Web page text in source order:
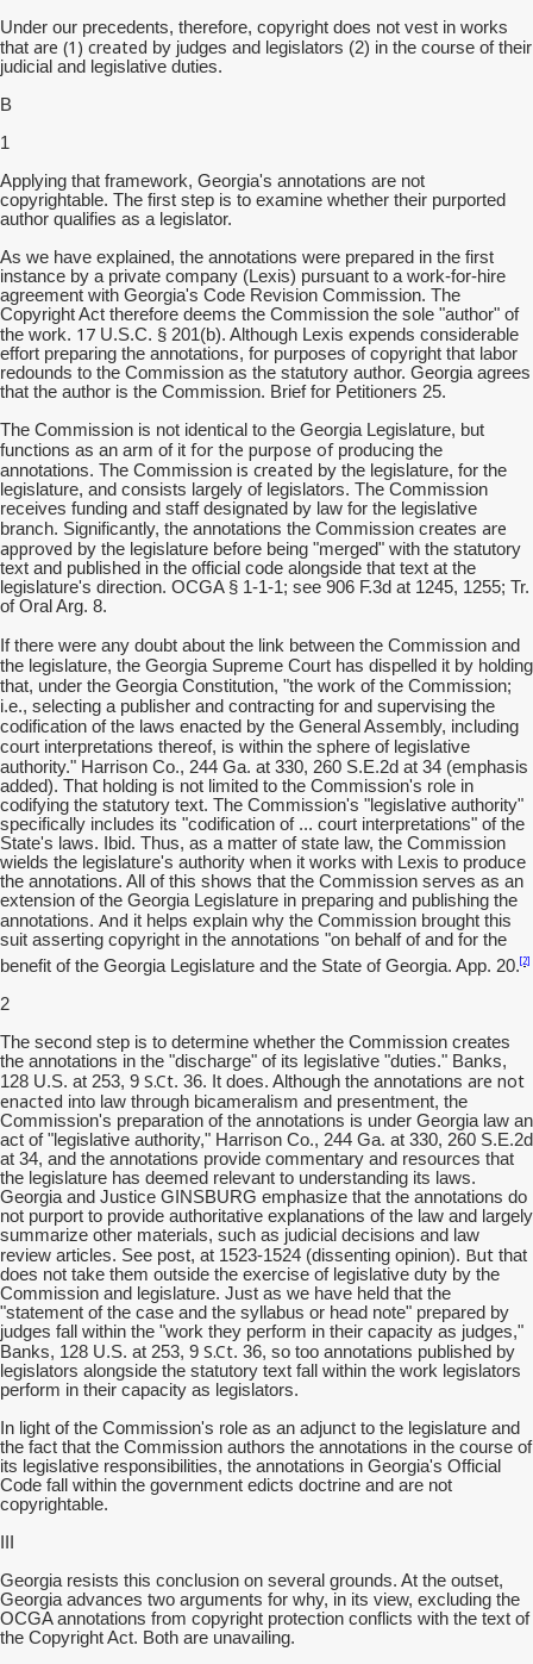
Under our precedents, therefore, copyright does not vest in works
that are (1) created by judges and legislators (2) in the course of their
judicial and legislative duties.
B
1
Applying that framework, Georgia's annotations are not
copyrightable. The first step is to examine whether their purported
author qualifies as a legislator.
As we have explained, the annotations were prepared in the first
instance by a private company (Lexis) pursuant to a work-for-hire
agreement with Georgia's Code Revision Commission. The
Copyright Act therefore deems the Commission the sole "author" of
the work. 17 U.S.C. § 201(b). Although Lexis expends considerable
effort preparing the annotations, for purposes of copyright that labor
redounds to the Commission as the statutory author. Georgia agrees
that the author is the Commission. Brief for Petitioners 25.
The Commission is not identical to the Georgia Legislature, but
functions as an arm of it for the purpose ofproducing the
annotations. The Commission is created by the legislature, for the
legislature, and consists largely of legislators. The Commission
receives funding and staff designated by law for the legislative
branch. Significantly, the annotations the Commission creates are
approved by the legislature before being "merged" with the statutory
text and published in the official code alongside that text at the
legislature's direction. OCGA § 1-1-1; see 906 F.3d at 1245, 1255; Tr.
of Oral Arg. 8.
If there were any doubt about the link between the Commission and
the legislature, the Georgia Supreme Court has dispelled it by holding
that, under the Georgia Constitution, "the work of the Commission;
i.e., selecting a publisher and contracting for and supervising the
codification of the laws enacted by the General Assembly, including
court interpretations thereof, is within the sphere of legislative
authority." Harrison Co., 244 Ga. at 330, 260 S.E.2d at 34 (emphasis
added). That holding is not limited to the Commission's role in
codifying the statutory text. The Commission's "legislative authority"
specifically includes its "codification of ... court interpretations" of the
State's laws. Ibid. Thus, as a matter of state law, the Commission
wields the legislature's authority when it works with Lexis to produce
the annotations. All of this shows that the Commission serves as an
extension of the Georgia Legislature in preparing and publishing the
annotations. And it helps explain why the Commission brought this
suit asserting copyright in the annotations "on behalf of and for the
benefit of the Georgia Legislature and the State of Georgia. App. 20.[2]
2
The second step is to determine whether the Commission creates
the annotations in the "discharge" of its legislative "duties." Banks,
128 U.S. at 253, 9 S.Ct. 36. It does. Although the annotations are not
enacted into law through bicameralism and presentment, the
Commission's preparation of the annotations is under Georgia law an
act of "legislative authority," Harrison Co., 244 Ga. at 330, 260 S.E.2d
at 34, and the annotations provide commentary and resources that
the legislature has deemed relevant to understanding its laws.
Georgia and Justice GINSBURG emphasize that the annotations do
not purport to provide authoritative explanations of the law and largely
summarize other materials, such as judicial decisions and law
review articles. See post, at 1523-1524 (dissenting opinion). But that
does not take them outside the exercise of legislative duty by the
Commission and legislature. Just as we have held that the
"statement of the case and the syllabus or head note" prepared by
judges fall within the "work they perform in their capacity as judges,"
Banks, 128 U.S. at 253, 9 S.Ct. 36, so too annotations published by
legislators alongside the statutory text fall within the work legislators
perform in their capacity as legislators.
In light of the Commission's role as an adjunct to the legislature and
the fact that the Commission authors the annotations in the course of
its legislative responsibilities, the annotations in Georgia's Official
Code fall within the government edicts doctrine and are not
copyrightable.
Georgia resists this conclusion on several grounds. At the outset,
Georgia advances two arguments for why, in its view, excluding the
OCGA annotations from copyright protection conflicts with the text of
the Copyright Act. Both are unavailing.